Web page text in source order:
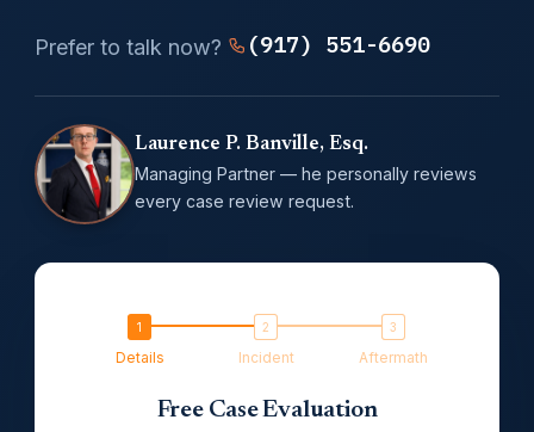
Prefer to talk now? (917) 551-6690
Laurence P. Banville, Esq.
Managing Partner — he personally reviews
every case review request.
Details Incident Aftermath
Free Case Evaluation